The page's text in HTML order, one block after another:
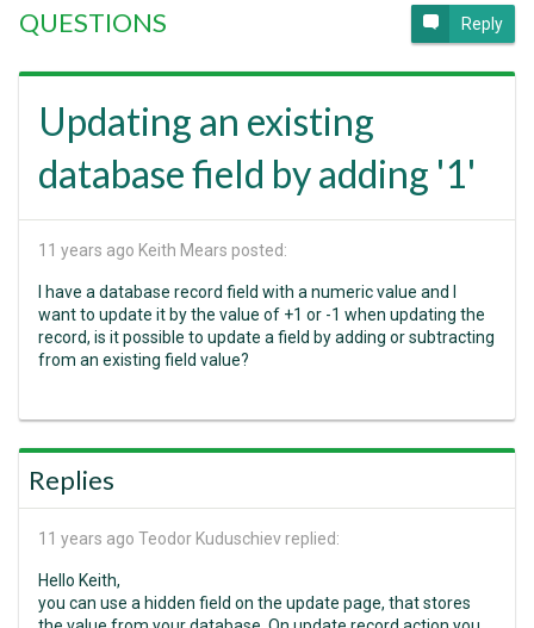
QUESTIONS Reply
Updating an existing
database field by adding '1'
11 years ago Keith Mears posted:
I have a database record field with a numeric value and I
want to update it by the value of +1 or -1 when updating the
record, is it possible to update a field by adding or subtracting
from an existing field value?
Replies
11 years ago Teodor Kuduschiev replied:
Hello Keith,
you can use a hidden field on the update page, that stores